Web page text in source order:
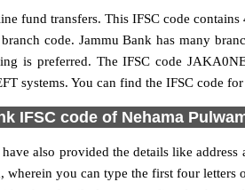
fund transfers. This IFSC code
code. Jammu Bank has many
is preferred. The IFSC code
systems. You can find the IFSC code
IFSC code of Nehama
also provided the details like
you can type the first four